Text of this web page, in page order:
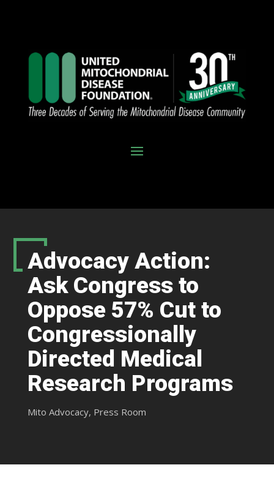
Advocacy Action:
Ask Congress to
Oppose 57% Cut to
Congressionally
Directed Medical
Research Programs
Mito Advocacy, Press Room